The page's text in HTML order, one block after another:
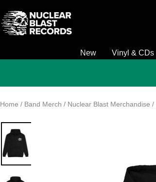
to
content
Nuclear
Blast
New Vinyl & CDs
Home Band Merch Nuclear Blast Merchandise